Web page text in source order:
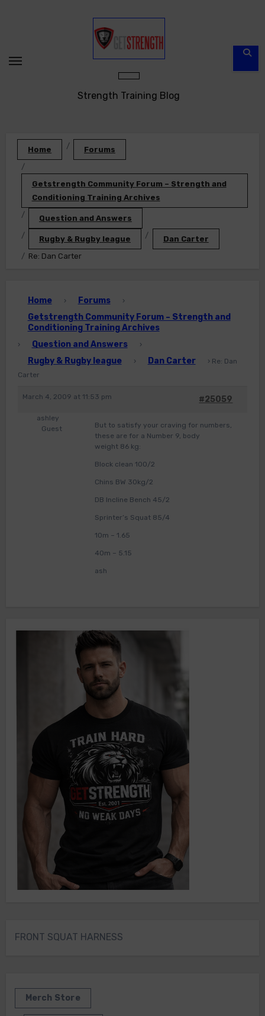
Strength Training Blog
Home Forums
Getstrength Community Forum – Strength and
Conditioning Training Archives
Question and Answers
Rugby & Rugby league
Dan Carter
Re: Dan Carter
Home › Forums ›
Getstrength Community Forum – Strength and
Conditioning Training Archives
› Question and Answers ›
Rugby & Rugby league › Dan Carter › Re: Dan
Carter
March 4, 2009 at 11:53 pm #25059
ashley
Guest
But to satisfy your craving for numbers,
these are for a Number 9, body
weight 86 kg:
Block clean 100/2
Chins BW 30kg/2
DB Incline Bench 45/2
Sprinter’s Squat 85/4
10m – 1.65
40m – 5.15
ash
FRONT SQUAT HARNESS
Merch Store